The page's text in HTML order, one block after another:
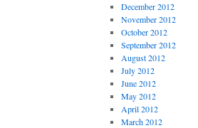
December 2012
November 2012
October 2012
September 2012
August 2012
July 2012
June 2012
May 2012
April 2012
March 2012